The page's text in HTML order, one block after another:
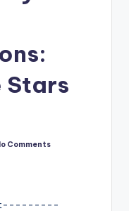
Stars
Comments